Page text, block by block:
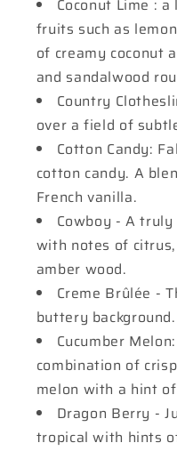
Coconut Lime :
fruits such as
of creamy coconut
and sandalwood
Country
over a field of
Cotton Candy:
cotton candy. A
French vanilla.
Cowboy - A
with notes of
amber wood.
Creme Brûlée -
buttery background.
Cucumber
combination of
melon with a hint
Dragon Berry -
tropical with hints